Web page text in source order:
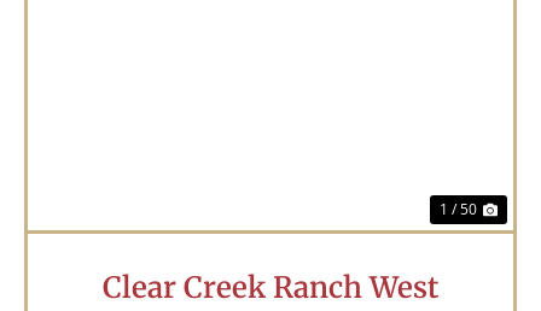
1 / 50
Clear Creek Ranch West